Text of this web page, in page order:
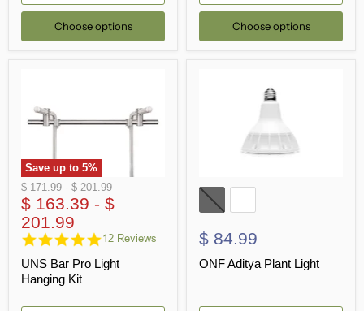
Choose options Choose options
Save up to 5%
Original
price
$ 171.99 -Original
price
$ 201.99
$ 163.39 - $
201.99
4.8
rating
12 Reviews
UNS Bar Pro Light
Hanging Kit
$ 84.99
ONF Aditya Plant Light